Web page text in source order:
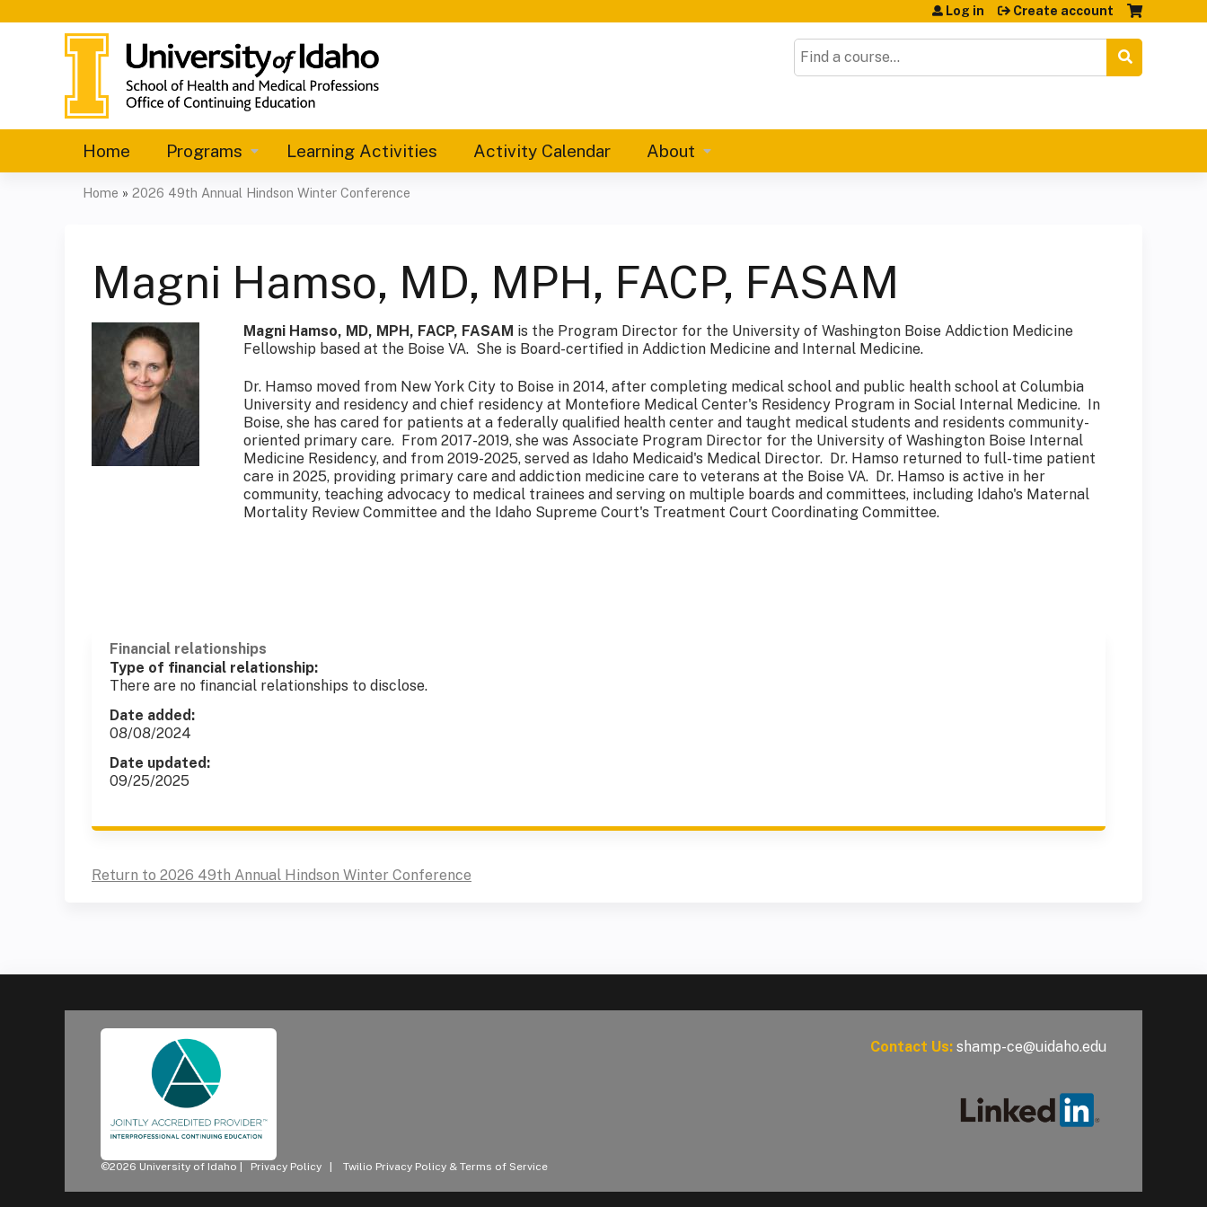
Search
Log in Create account
Home Programs Learning Activities Activity Calendar About
here
Home » 2026 49th Annual Hindson Winter Conference
Magni Hamso, MD, MPH, FACP, FASAM
Magni Hamso, MD, MPH, FACP, FASAM is the Program Director for the University of Washington Boise Addiction Medicine
Fellowship based at the Boise VA. She is Board-certified in Addiction Medicine and Internal Medicine.
Dr. Hamso moved from New York City to Boise in 2014, after completing medical school and public health school at Columbia
University and residency and chief residency at Montefiore Medical Center's Residency Program in Social Internal Medicine. In
Boise, she has cared for patients at a federally qualified health center and taught medical students and residents community-
oriented primary care. From 2017-2019, she was Associate Program Director for the University of Washington Boise Internal
Medicine Residency, and from 2019-2025, served as Idaho Medicaid's Medical Director. Dr. Hamso returned to full-time patient
care in 2025, providing primary care and addiction medicine care to veterans at the Boise VA. Dr. Hamso is active in her
community, teaching advocacy to medical trainees and serving on multiple boards and committees, including Idaho's Maternal
Mortality Review Committee and the Idaho Supreme Court's Treatment Court Coordinating Committee.
Financial relationships
Type of financial relationship:
There are no financial relationships to disclose.
Date added:
08/08/2024
Date updated:
09/25/2025
Return to 2026 49th Annual Hindson Winter Conference
©2026 University of Idaho | Privacy Policy | Twilio Privacy Policy & Terms of Service
Contact Us: shamp-ce@uidaho.edu